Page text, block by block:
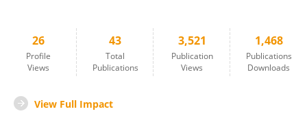
26
Profile
Views
43
Total
Publications
3,521
Publication
Views
1,468
Publications
Downloads
View Full Impact